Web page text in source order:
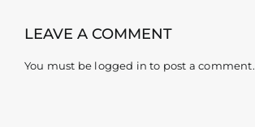
LEAVE A COMMENT
You must be logged in to post a comment.